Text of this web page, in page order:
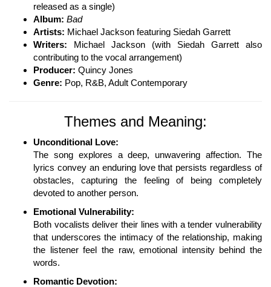
released as a single)
Album: Bad
Artists: Michael Jackson featuring Siedah Garrett
Writers: Michael Jackson (with Siedah Garrett also
contributing to the vocal arrangement)
Producer: Quincy Jones
Genre: Pop, R&B, Adult Contemporary
Themes and Meaning:
Unconditional Love:
The song explores a deep, unwavering affection. The
lyrics convey an enduring love that persists regardless of
obstacles, capturing the feeling of being completely
devoted to another person.
Emotional Vulnerability:
Both vocalists deliver their lines with a tender vulnerability
that underscores the intimacy of the relationship, making
the listener feel the raw, emotional intensity behind the
words.
Romantic Devotion: